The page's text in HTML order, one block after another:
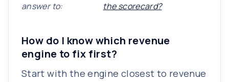
answer to:
the scorecard?
How do I know which revenue
engine to fix first?
Start with the engine closest to revenue